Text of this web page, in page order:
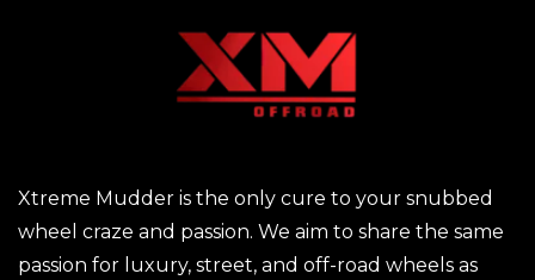
Xtreme Mudder is the only cure to your snubbed
wheel craze and passion. We aim to share the same
passion for luxury, street, and off-road wheels as